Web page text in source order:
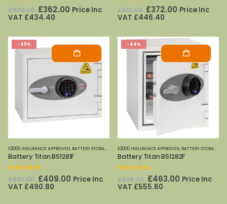
out of 5
£590.00 Original
price
£362.00Current
Price Inc
VAT £434.40
out of 5
£610.00 Original
price
£372.00Current
Price Inc
VAT £446.40
-49%
£2000 INSURANCE APPROVED, BATTERY STORAGE FIRE SAFES,FIRE SAFES-SMALL (PAPER),PHOENIX SAFES
Battery Titan BS1281F
out of 5
£807.00 Original
price
£409.00Current
Price Inc
VAT £490.80
-44%
£2000 INSURANCE APPROVED, BATTERY STORAGE
Battery Titan BS1282F
out of 5
£825.00 Original
price
£463.00Current
Price Inc
VAT £555.60